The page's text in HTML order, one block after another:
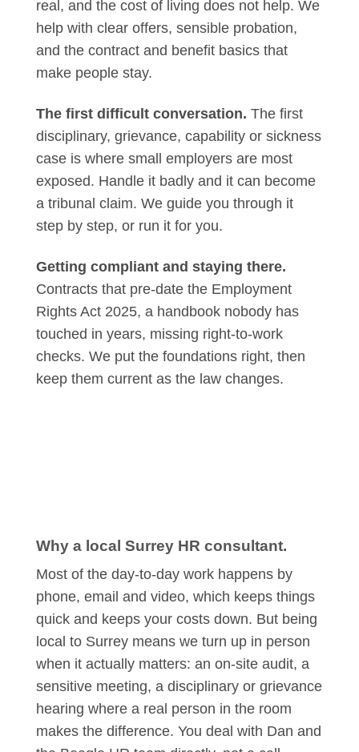
real, and the cost of living does not help. We
help with clear offers, sensible probation,
and the contract and benefit basics that
make people stay.
The first difficult conversation. The first
disciplinary, grievance, capability or sickness
case is where small employers are most
exposed. Handle it badly and it can become
a tribunal claim. We guide you through it
step by step, or run it for you.
Getting compliant and staying there.
Contracts that pre-date the Employment
Rights Act 2025, a handbook nobody has
touched in years, missing right-to-work
checks. We put the foundations right, then
keep them current as the law changes.
Why a local Surrey HR consultant.
Most of the day-to-day work happens by
phone, email and video, which keeps things
quick and keeps your costs down. But being
local to Surrey means we turn up in person
when it actually matters: an on-site audit, a
sensitive meeting, a disciplinary or grievance
hearing where a real person in the room
makes the difference. You deal with Dan and